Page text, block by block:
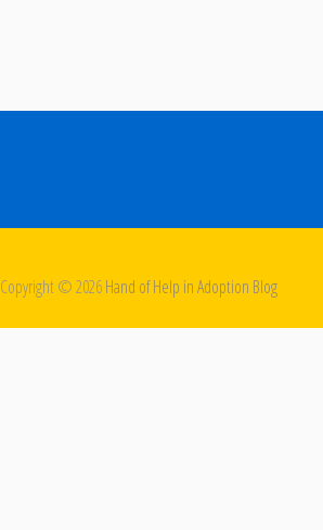
Copyright ©2026Hand of Help in Adoption Blog